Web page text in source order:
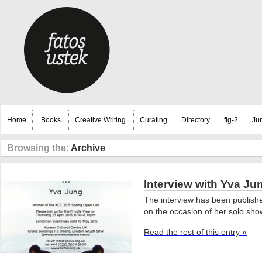
Home Books Creative Writing Curating Directory fig-2
Browsing the: Archive
Interview with Yva
The interview has been
on the occasion of her solo
Read the rest of this entry »